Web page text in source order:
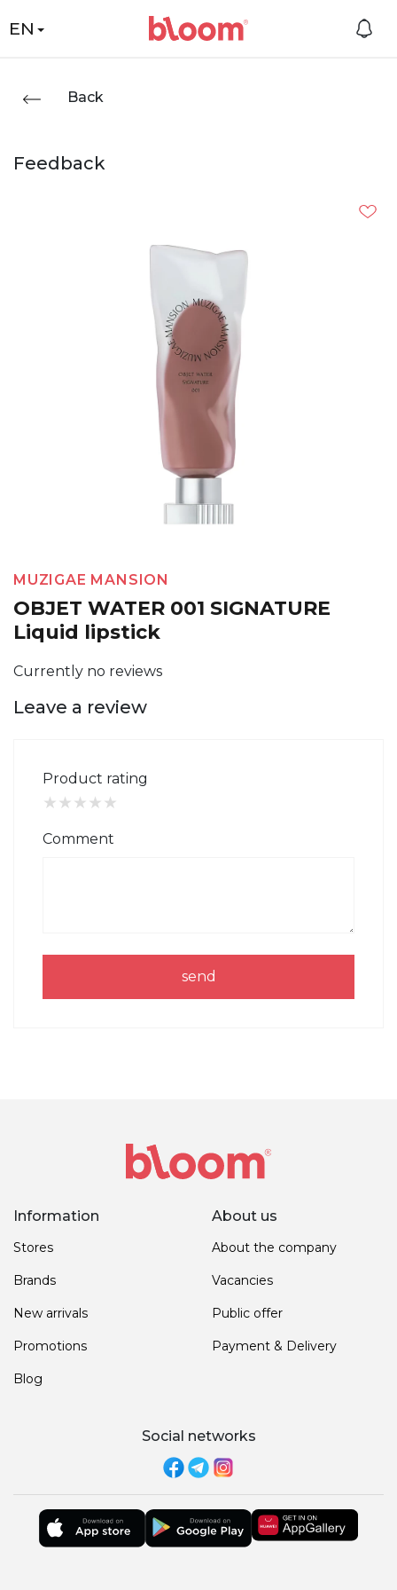
EN
Back
Feedback
MUZIGAE MANSION
OBJET WATER 001 SIGNATURE
Liquid lipstick
Currently no reviews
Leave a review
Product rating
★ ★ ★ ★ ★
Comment
send
Information
Stores
Brands
New arrivals
Promotions
Blog
About us
About the company
Vacancies
Public offer
Payment & Delivery
Social networks